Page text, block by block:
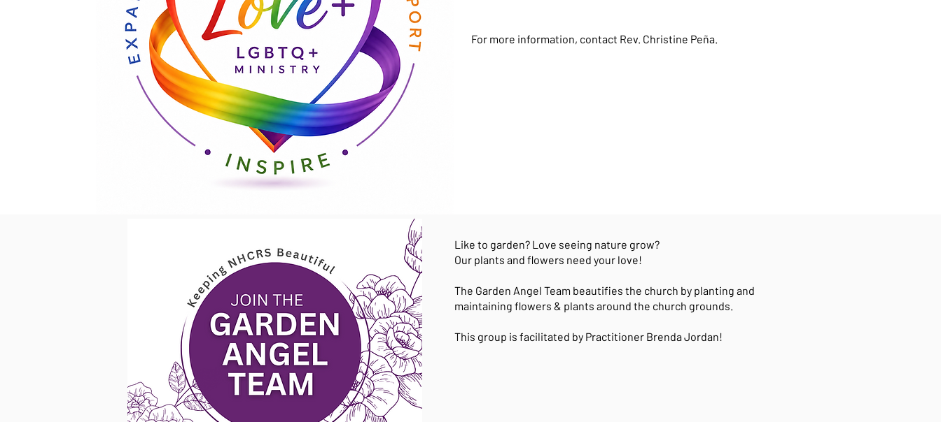
For more information, contact Rev. Christine Peña.
Like to garden? Love seeing nature grow?
Our plants and flowers need your love!
The Garden Angel Team beautifies the church by planting and
maintaining flowers & plants around the church grounds.
This group is facilitated by Practitioner Brenda Jordan!